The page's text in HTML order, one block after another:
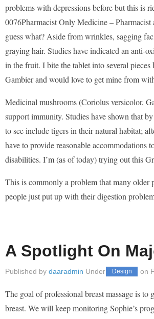
problems with depressions before but this is
0076Pharmacist Only Medicine –
guess what? Aside from wrinkles, sagging
graying hair. Studies have indicated an anti-
in the fruit. I bite the tablet into several
Gambier and would love to get mine from
Medicinal mushrooms (Coriolus versicolor,
support immunity. Studies have shown that
to see include tigers in their natural habitat;
have to provide reasonable
disabilities. I’m (as of today) trying out this
This is commonly a problem that many
people just put up with their digestion
A Spotlight On
Published by daaradmin Under Design on
The goal of professional breast massage is
breast. We will keep monitoring Sophie’s